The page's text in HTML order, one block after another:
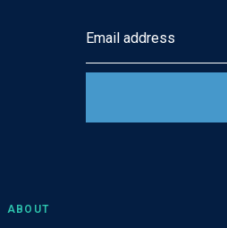
a
l
ABOUT